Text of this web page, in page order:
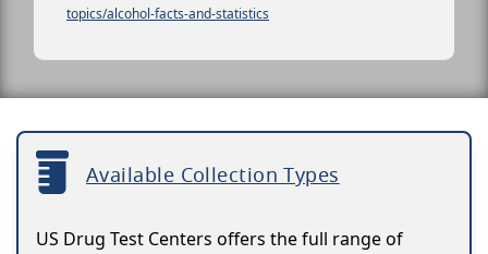
topics/alcohol-facts-and-statistics
Available Collection Types
US Drug Test Centers offers the full range of